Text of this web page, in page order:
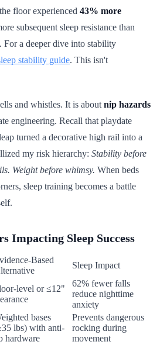
floor experienced 43% more
subsequent sleep resistance than
a deeper dive into stability
stability guide. This isn't
and whistles. It is about nip hazards
engineering. Recall that playdate
turned a decorative high rail into a
my risk hierarchy: Stability before
Weight before whimsy. When beds
sleep training becomes a battle
Impacting Sleep Success
Based
Sleep Impact
level or ≤12"
62% fewer falls
reduce nighttime
anxiety
bases
lbs) with anti-
hardware
Prevents dangerous
rocking during
movement